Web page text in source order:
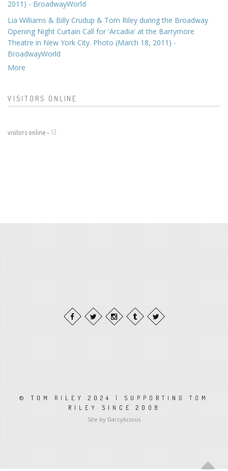
2011) - BroadwayWorld
Lia Williams & Billy Crudup & Tom Riley during the Broadway
Opening Night Curtain Call for 'Arcadia' at the Barrymore
Theatre in New York City. Photo (March 18, 2011) -
BroadwayWorld
More
VISITORS ONLINE
visitors online - 13
© TOM RILEY 2024 | SUPPORTING TOM
RILEY SINCE 2008
Site by Darcylicious